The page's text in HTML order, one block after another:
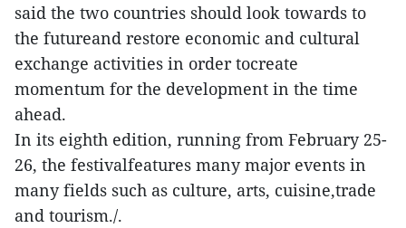
said the two countries should look towards to
the futureand restore economic and cultural
exchange activities in order tocreate
momentum for the development in the time
ahead.
In its eighth edition, running from February 25-
26, the festivalfeatures many major events in
many fields such as culture, arts, cuisine,trade
and tourism./.